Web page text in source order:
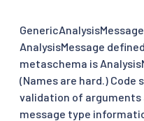
AnalysisMessage
metaschema is
(Names are hard.) Code
validation of arguments
message type